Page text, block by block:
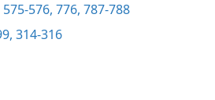
576, 776, 787-788
314-316